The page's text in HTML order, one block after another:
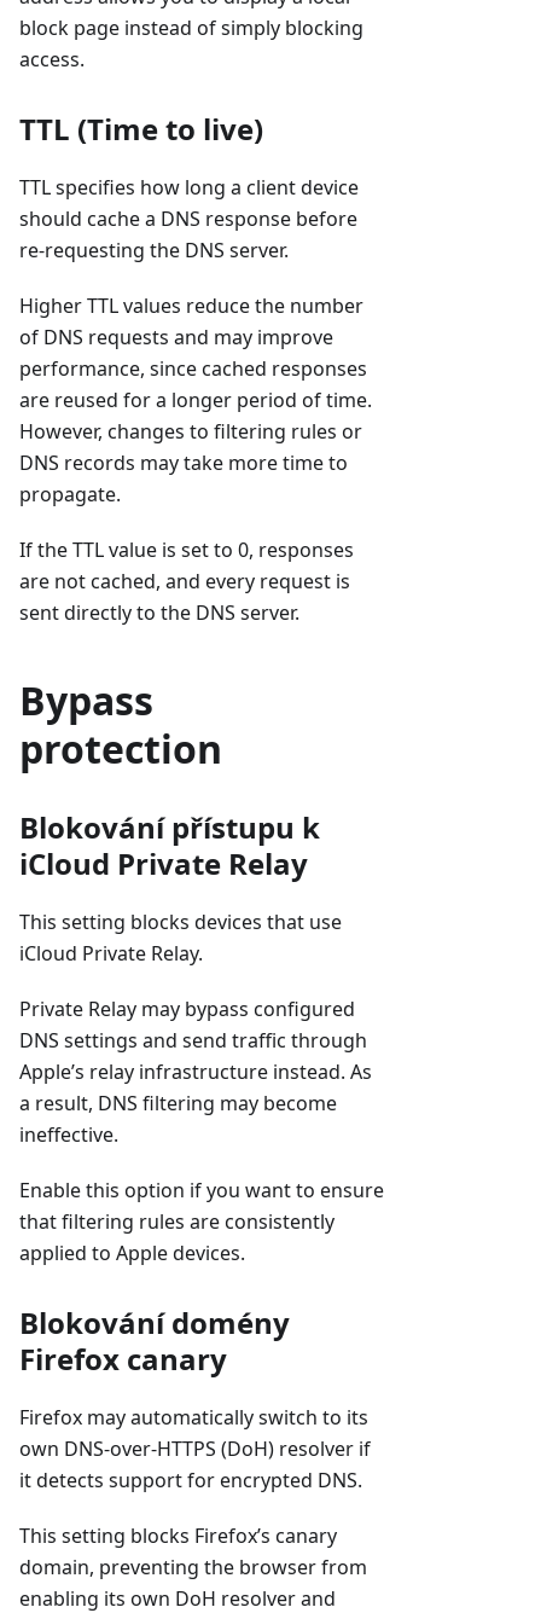
block page instead of simply blocking
access.
TTL (Time to live)
TTL specifies how long a client device
should cache a DNS response before
re-requesting the DNS server.
Higher TTL values reduce the number
of DNS requests and may improve
performance, since cached responses
are reused for a longer period of time.
However, changes to filtering rules or
DNS records may take more time to
propagate.
If the TTL value is set to 0, responses
are not cached, and every request is
sent directly to the DNS server.
Bypass
protection
Blokování přístupu k
iCloud Private Relay
This setting blocks devices that use
iCloud Private Relay.
Private Relay may bypass configured
DNS settings and send traffic through
Apple’s relay infrastructure instead. As
a result, DNS filtering may become
ineffective.
Enable this option if you want to ensure
that filtering rules are consistently
applied to Apple devices.
Blokování domény
Firefox canary
Firefox may automatically switch to its
own DNS-over-HTTPS (DoH) resolver if
it detects support for encrypted DNS.
This setting blocks Firefox’s canary
domain, preventing the browser from
enabling its own DoH resolver and